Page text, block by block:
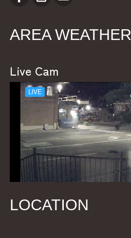
AREA WEATHER
Live Cam
LOCATION